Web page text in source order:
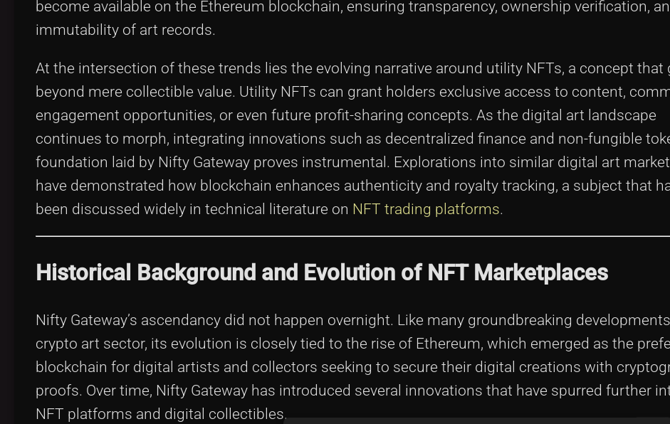
become available on the Ethereum blockchain, ensuring transparency, ownership verification,
immutability of art records.
At the intersection of these trends lies the evolving narrative around utility NFTs, a concept that
beyond mere collectible value. Utility NFTs can grant holders exclusive access to content,
engagement opportunities, or even future profit-sharing concepts. As the digital art landscape
continues to morph, integrating innovations such as decentralized finance and non-fungible
foundation laid by Nifty Gateway proves instrumental. Explorations into similar digital art
have demonstrated how blockchain enhances authenticity and royalty tracking, a subject that
been discussed widely in technical literature on NFT trading platforms.
Historical Background and Evolution of NFT Marketplaces
Nifty Gateway’s ascendancy did not happen overnight. Like many groundbreaking
crypto art sector, its evolution is closely tied to the rise of Ethereum, which emerged as the
blockchain for digital artists and collectors seeking to secure their digital creations with
proofs. Over time, Nifty Gateway has introduced several innovations that have spurred further
NFT platforms and digital collectibles.